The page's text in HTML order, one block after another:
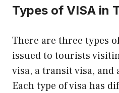
Types of VISA in
There are three types
issued to tourists
visa, a transit visa, and
Each type of visa has